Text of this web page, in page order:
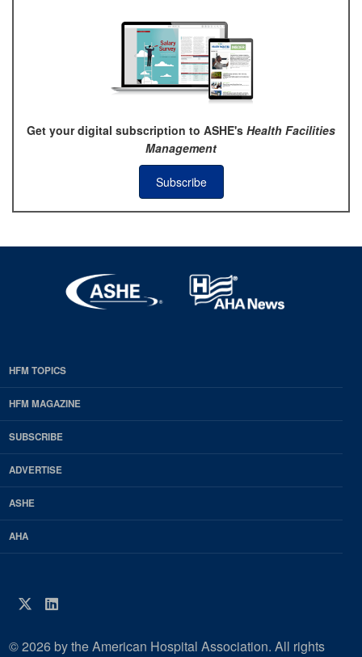
Get your digital subscription to ASHE's Health Facilities
Management
Subscribe
EDP
Footer
HFM
Magazine
HFM TOPICS
HFM MAGAZINE
SUBSCRIBE
ADVERTISE
ASHE
AHA
Twitter
LinkedIn
© 2026 by the American Hospital Association. All rights